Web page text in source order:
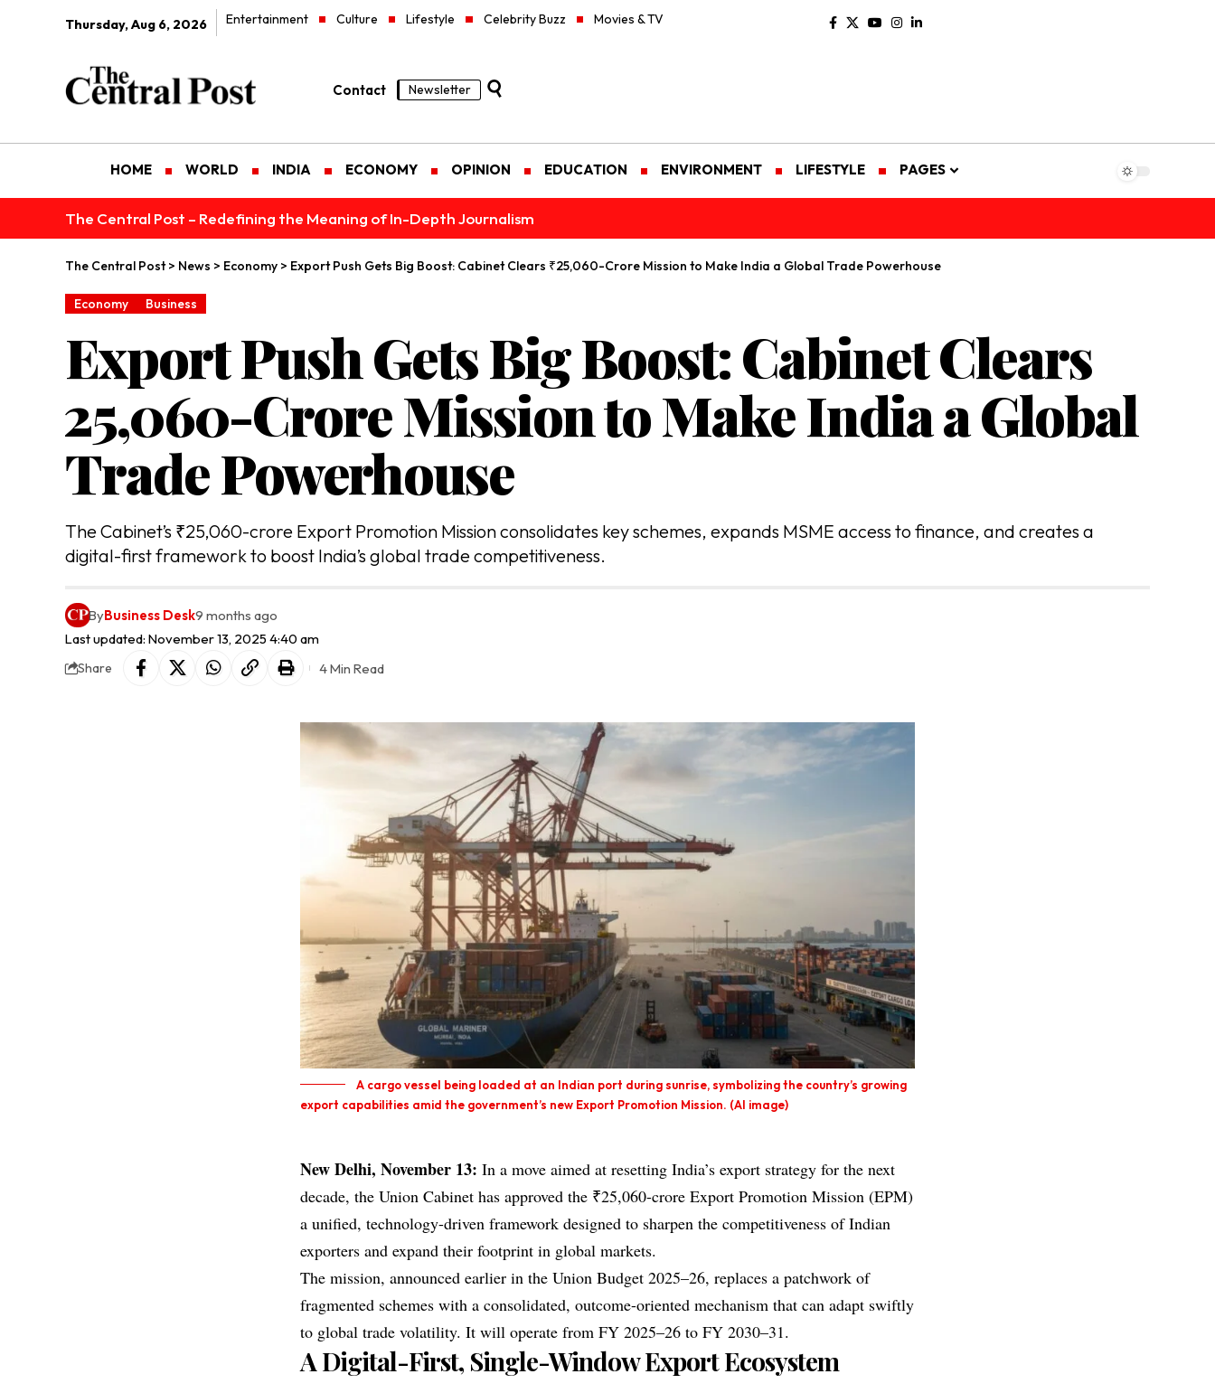
Thursday, Aug 6, 2026 Entertainment Culture Lifestyle Celebrity Buzz Movies & TV
Contact Newsletter
HOME WORLD INDIA ECONOMY OPINION EDUCATION ENVIRONMENT LIFESTYLE PAGES
The Central Post – Redefining the Meaning of In-Depth Journalism
The Central Post> News > Economy > Export Push Gets Big Boost: Cabinet Clears ₹25,060-Crore Mission to Make India a Global Trade Powerhouse
Economy Business
Export Push Gets Big Boost: Cabinet Clears
₹25,060-Crore Mission to Make India a Global
Trade Powerhouse
The Cabinet’s ₹25,060-crore Export Promotion Mission consolidates key schemes, expands MSME access to finance, and creates a
digital-first framework to boost India’s global trade competitiveness.
Last updated: November 13, 2025 4:40 am
ByBusiness Desk9 months ago
Share 4 Min Read
A cargo vessel being loaded at an Indian port during sunrise, symbolizing the country’s growing
export capabilities amid the government’s new Export Promotion Mission. (AI image)
New Delhi, November 13: In a move aimed at resetting India’s export strategy for the next
decade, the Union Cabinet has approved the ₹25,060-crore Export Promotion Mission (EPM)
a unified, technology-driven framework designed to sharpen the competitiveness of Indian
exporters and expand their footprint in global markets.
The mission, announced earlier in the Union Budget 2025–26, replaces a patchwork of
fragmented schemes with a consolidated, outcome-oriented mechanism that can adapt swiftly
to global trade volatility. It will operate from FY 2025–26 to FY 2030–31.
A Digital-First, Single-Window Export Ecosystem